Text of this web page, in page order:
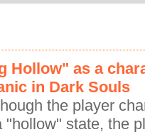
Hollow" as a
in Dark Souls
the player
"hollow" state, the